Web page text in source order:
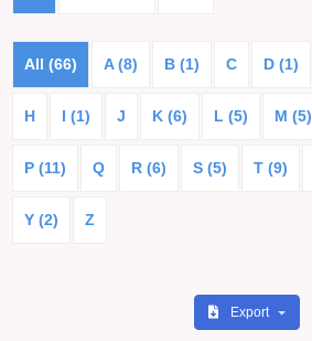
All (66) A (8) B (1) C D (1)
H I (1) J K (6) L (5) M (5)
P (11) Q R (6) S (5) T (9)
Y (2) Z
Export